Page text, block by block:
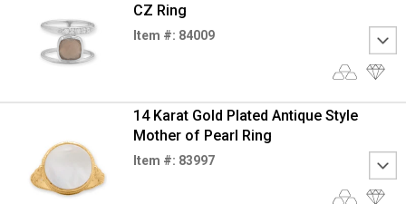
CZ Ring
Item #: 84009
14 Karat Gold Plated Antique Style
Mother of Pearl Ring
Item #: 83997